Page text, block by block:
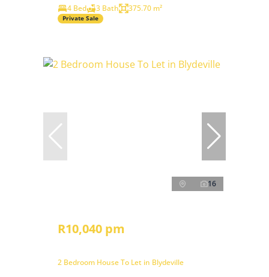
4 Bed
3 Bath 375.70 m²
Private Sale
16
R10,040 pm
2 Bedroom House To Let in Blydeville